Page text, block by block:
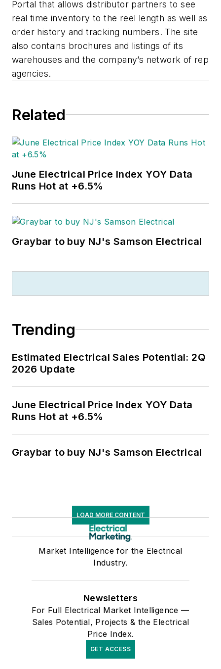
Portal that allows distributor partners to see
real time inventory to the reel length as well as
order history and tracking numbers. The site
also contains brochures and listings of its
warehouses and the company’s network of rep
agencies.
Related
June Electrical Price Index YOY Data
Runs Hot at +6.5%
Graybar to buy NJ's Samson Electrical
Trending
Estimated Electrical Sales Potential: 2Q
2026 Update
June Electrical Price Index YOY Data
Runs Hot at +6.5%
Graybar to buy NJ's Samson Electrical
LOAD MORE CONTENT
Market Intelligence for the Electrical
Industry.
Newsletters
For Full Electrical Market Intelligence —
Sales Potential, Projects & the Electrical
Price Index.
GET ACCESS